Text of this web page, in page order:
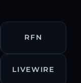
RFN
LIVEWIRE